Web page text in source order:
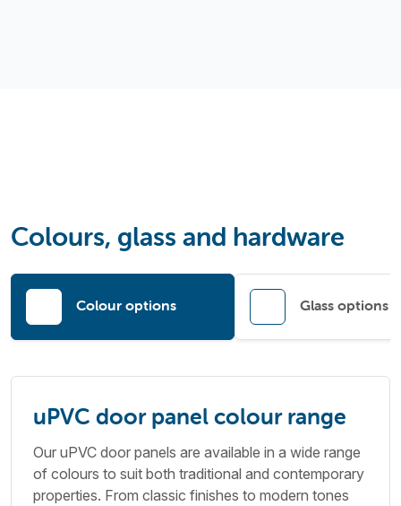
Colours, glass and hardware
Colour options Glass options
uPVC door panel colour range
Our uPVC door panels are available in a wide range
of colours to suit both traditional and contemporary
properties. From classic finishes to modern tones